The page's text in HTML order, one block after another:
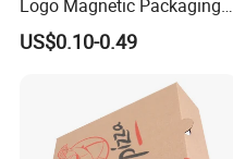
Logo Magnetic Packaging
Box Foldable Cardboard
Paper Gift Box Cosmetic
US$0.10-0.49